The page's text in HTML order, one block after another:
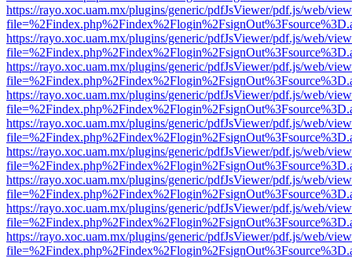
https://rayo.xoc.uam.mx/plugins/generic/pdfJsViewer/pdf.js/web/
https://rayo.xoc.uam.mx/plugins/generic/pdfJsViewer/pdf.js/web/
https://rayo.xoc.uam.mx/plugins/generic/pdfJsViewer/pdf.js/web/
https://rayo.xoc.uam.mx/plugins/generic/pdfJsViewer/pdf.js/web/
https://rayo.xoc.uam.mx/plugins/generic/pdfJsViewer/pdf.js/web/
https://rayo.xoc.uam.mx/plugins/generic/pdfJsViewer/pdf.js/web/
https://rayo.xoc.uam.mx/plugins/generic/pdfJsViewer/pdf.js/web/
https://rayo.xoc.uam.mx/plugins/generic/pdfJsViewer/pdf.js/web/
https://rayo.xoc.uam.mx/plugins/generic/pdfJsViewer/pdf.js/web/